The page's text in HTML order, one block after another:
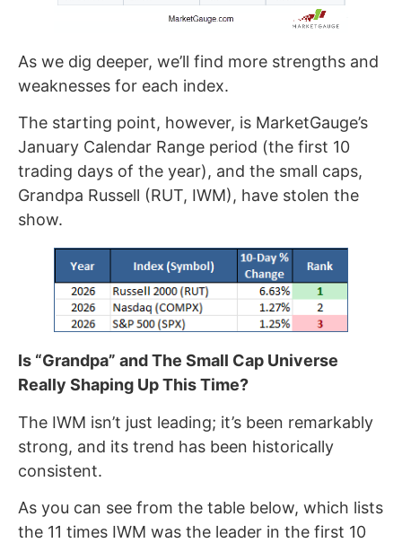
As we dig deeper, we’ll find more strengths and
weaknesses for each index.
The starting point, however, is MarketGauge’s
January Calendar Range period (the first 10
trading days of the year), and the small caps,
Grandpa Russell (RUT, IWM), have stolen the
show.
Is “Grandpa” and The Small Cap Universe
Really Shaping Up This Time?
The IWM isn’t just leading; it’s been remarkably
strong, and its trend has been historically
consistent.
As you can see from the table below, which lists
the 11 times IWM was the leader in the first 10